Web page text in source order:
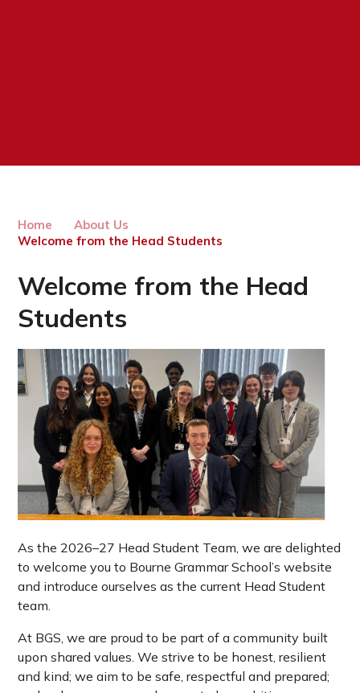
Home
About Us
Welcome from the Head Students
Welcome from the Head
Students
As the 2026–27 Head Student Team, we are delighted
to welcome you to Bourne Grammar School’s website
and introduce ourselves as the current Head Student
team.
At BGS, we are proud to be part of a community built
upon shared values. We strive to be honest, resilient
and kind; we aim to be safe, respectful and prepared;